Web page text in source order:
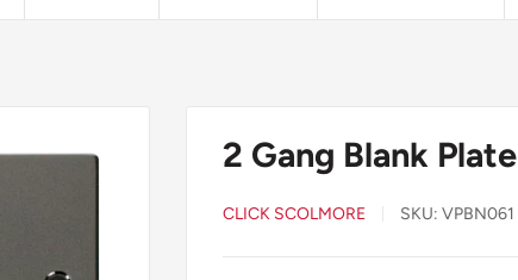
2 Gang Blank Plate
CLICK SCOLMORE SKU: VPBN061